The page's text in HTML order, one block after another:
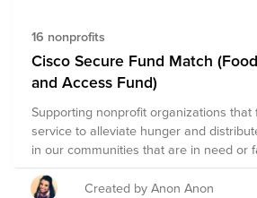
16 nonprofits
Cisco Secure Fund Match
and Access Fund)
Supporting nonprofit organizations that
service to alleviate hunger and
in our communities that are in need or
unexpected situations.
Created by Anon Anon